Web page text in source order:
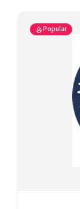
Popular